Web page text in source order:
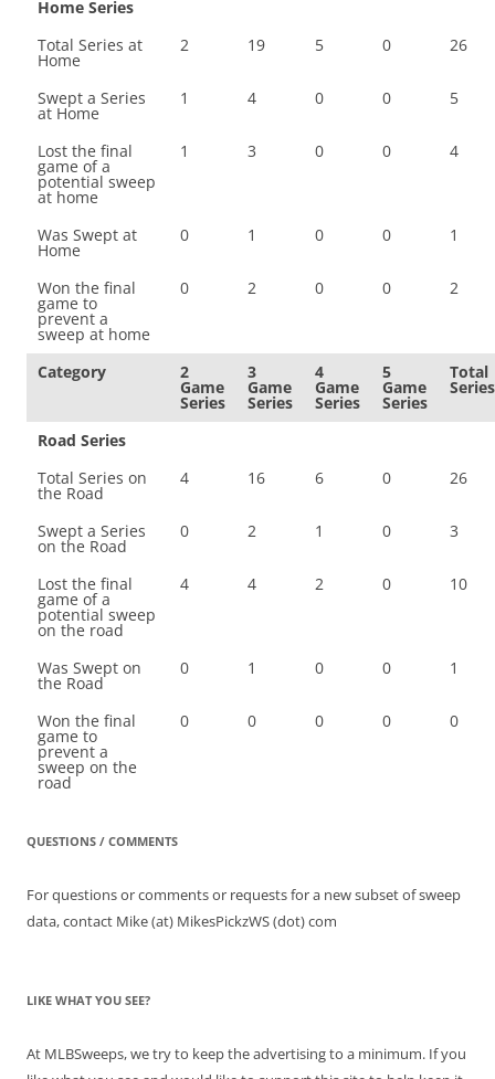
Home Series
Total Series at
Home
2 19 5 0 26
Swept a Series
at Home
1 4 0 0 5
Lost the final
game of a
potential sweep
at home
1 3 0 0 4
Was Swept at
Home
0 1 0 0 1
Won the final
game to
prevent a
sweep at home
0 2 0 0 2
Category 2
Game
Series
3
Game
Series
4
Game
Series
5
Game
Series
Total
Series
Road Series
Total Series on
the Road
4 16 6 0 26
Swept a Series
on the Road
0 2 1 0 3
Lost the final
game of a
potential sweep
on the road
4 4 2 0 10
Was Swept on
the Road
0 1 0 0 1
Won the final
game to
prevent a
sweep on the
road
0 0 0 0 0
QUESTIONS / COMMENTS
For questions or comments or requests for a new subset of sweep
data, contact Mike (at) MikesPickzWS (dot) com
LIKE WHAT YOU SEE?
At MLBSweeps, we try to keep the advertising to a minimum. If you